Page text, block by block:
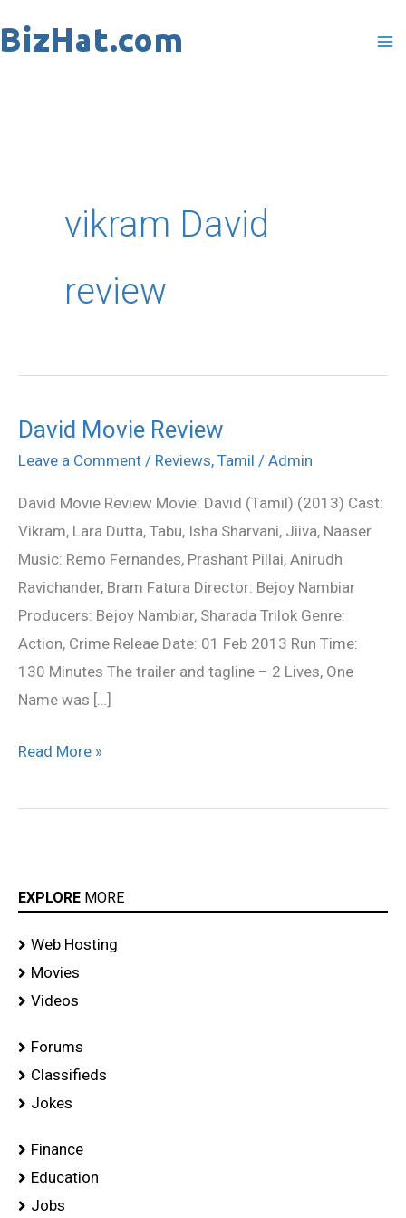
to
vikram David
review
David Movie Review
Leave a Comment / Reviews, Tamil / Admin
David Movie Review Movie: David (Tamil) (2013) Cast:
Vikram, Lara Dutta, Tabu, Isha Sharvani, Jiiva, Naaser
Music: Remo Fernandes, Prashant Pillai, Anirudh
Ravichander, Bram Fatura Director: Bejoy Nambiar
Producers: Bejoy Nambiar, Sharada Trilok Genre:
Action, Crime Releae Date: 01 Feb 2013 Run Time:
130 Minutes The trailer and tagline – 2 Lives, One
Name was […]
David
Movie
Read More »
EXPLORE MORE
Web Hosting
Movies
Videos
Forums
Classifieds
Jokes
Finance
Education
Jobs